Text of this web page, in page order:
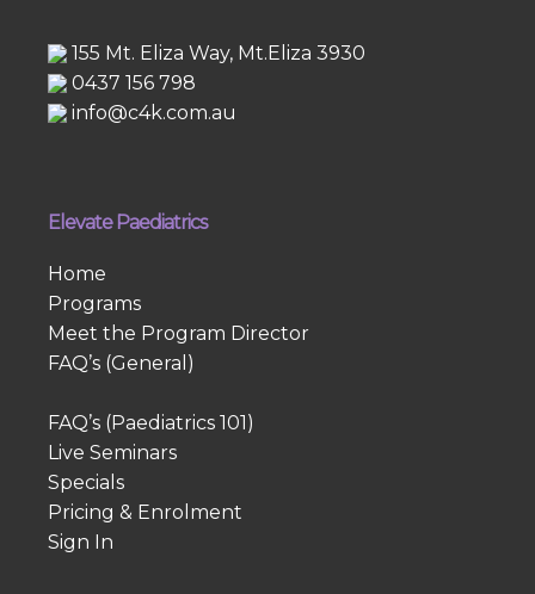
155 Mt. Eliza Way, Mt.Eliza 3930
0437 156 798
info@c4k.com.au
Elevate Paediatrics
Home
Programs
Meet the Program Director
FAQ’s (General)
FAQ’s (Paediatrics 101)
Live Seminars
Specials
Pricing & Enrolment
Sign In